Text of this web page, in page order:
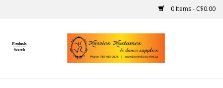
0 Items - C$0.00
Home